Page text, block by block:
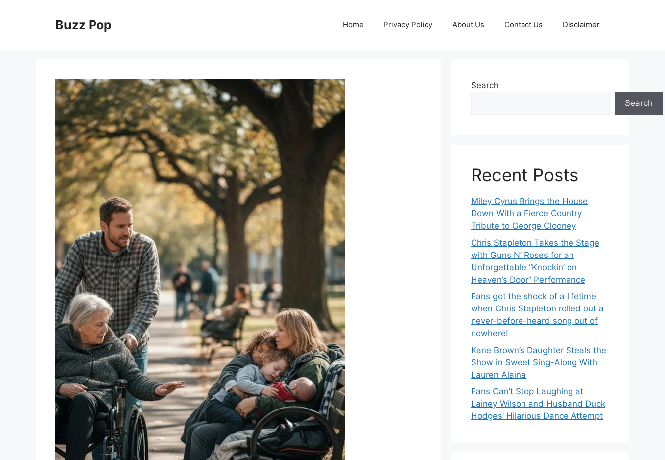
Buzz Pop Home Privacy Policy About Us Contact Us Disclaimer
Search
Search
Recent Posts
Miley Cyrus Brings the House
Down With a Fierce Country
Tribute to George Clooney
Chris Stapleton Takes the Stage
with Guns N’ Roses for an
Unforgettable “Knockin’ on
Heaven’s Door” Performance
Fans got the shock of a lifetime
when Chris Stapleton rolled out a
never-before-heard song out of
nowhere!
Kane Brown’s Daughter Steals the
Show in Sweet Sing-Along With
Lauren Alaina
Fans Can’t Stop Laughing at
Lainey Wilson and Husband Duck
Hodges’ Hilarious Dance Attempt